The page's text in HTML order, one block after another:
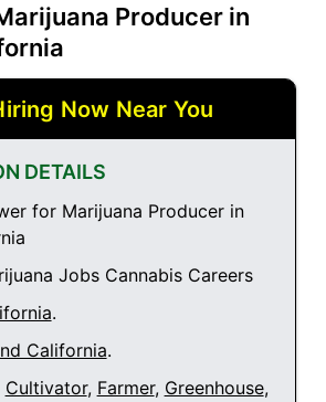
Producer in
Now Near You
DETAILS
for Marijuana Producer in
Jobs Cannabis Careers
.
California.
Cultivator, Farmer, Greenhouse,